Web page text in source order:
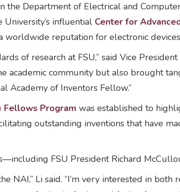
the Department of Electrical and
influential Center for
reputation for electronic
of research at FSU,” said Vice
academic community but also brought
Academy of Inventors Fellow.”
Fellows Program was established to
outstanding inventions that have
FSU President Richard
NAI,” Li said. “I’m very interested in